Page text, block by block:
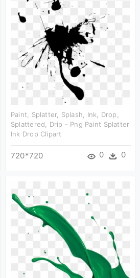
Paint, Splatter, Splash, Ink, Drop,
Splattered, Drip - Png Paint Splatter
Ink Drop Clipart
720*720 0 0